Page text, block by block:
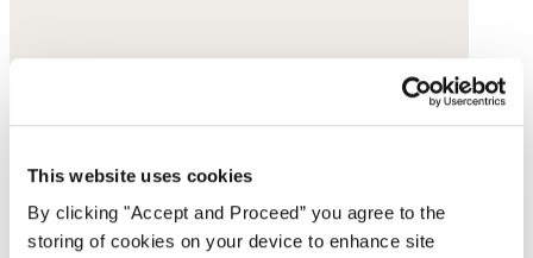
This website uses cookies
By clicking "Accept and Proceed” you agree to the
storing of cookies on your device to enhance site